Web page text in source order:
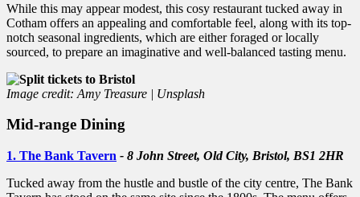
While this may appear modest, this cosy restaurant tucked away in
Cotham offers an appealing and comfortable feel, along with its top-
notch seasonal ingredients, which are either foraged or locally
sourced, to prepare an imaginative and well-balanced tasting menu.
Image credit: Amy Treasure | Unsplash
Mid-range Dining
1. The Bank Tavern - 8 John Street, Old City, Bristol, BS1 2HR
Tucked away from the hustle and bustle of the city centre, The Bank